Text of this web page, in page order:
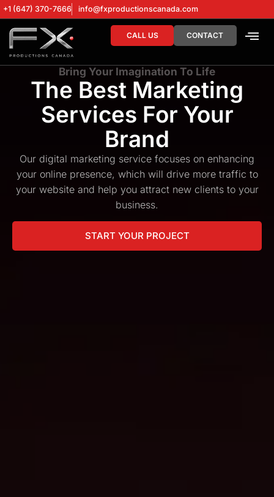
+1 (647) 370-7666 info@fxproductionscanada.com
CALL US CONTACT
Bring Your Imagination To Life
The Best Marketing
Services For Your
Brand
Our digital marketing service focuses on enhancing
your online presence, which will drive more traffic to
your website and help you attract new clients to your
business.
START YOUR PROJECT